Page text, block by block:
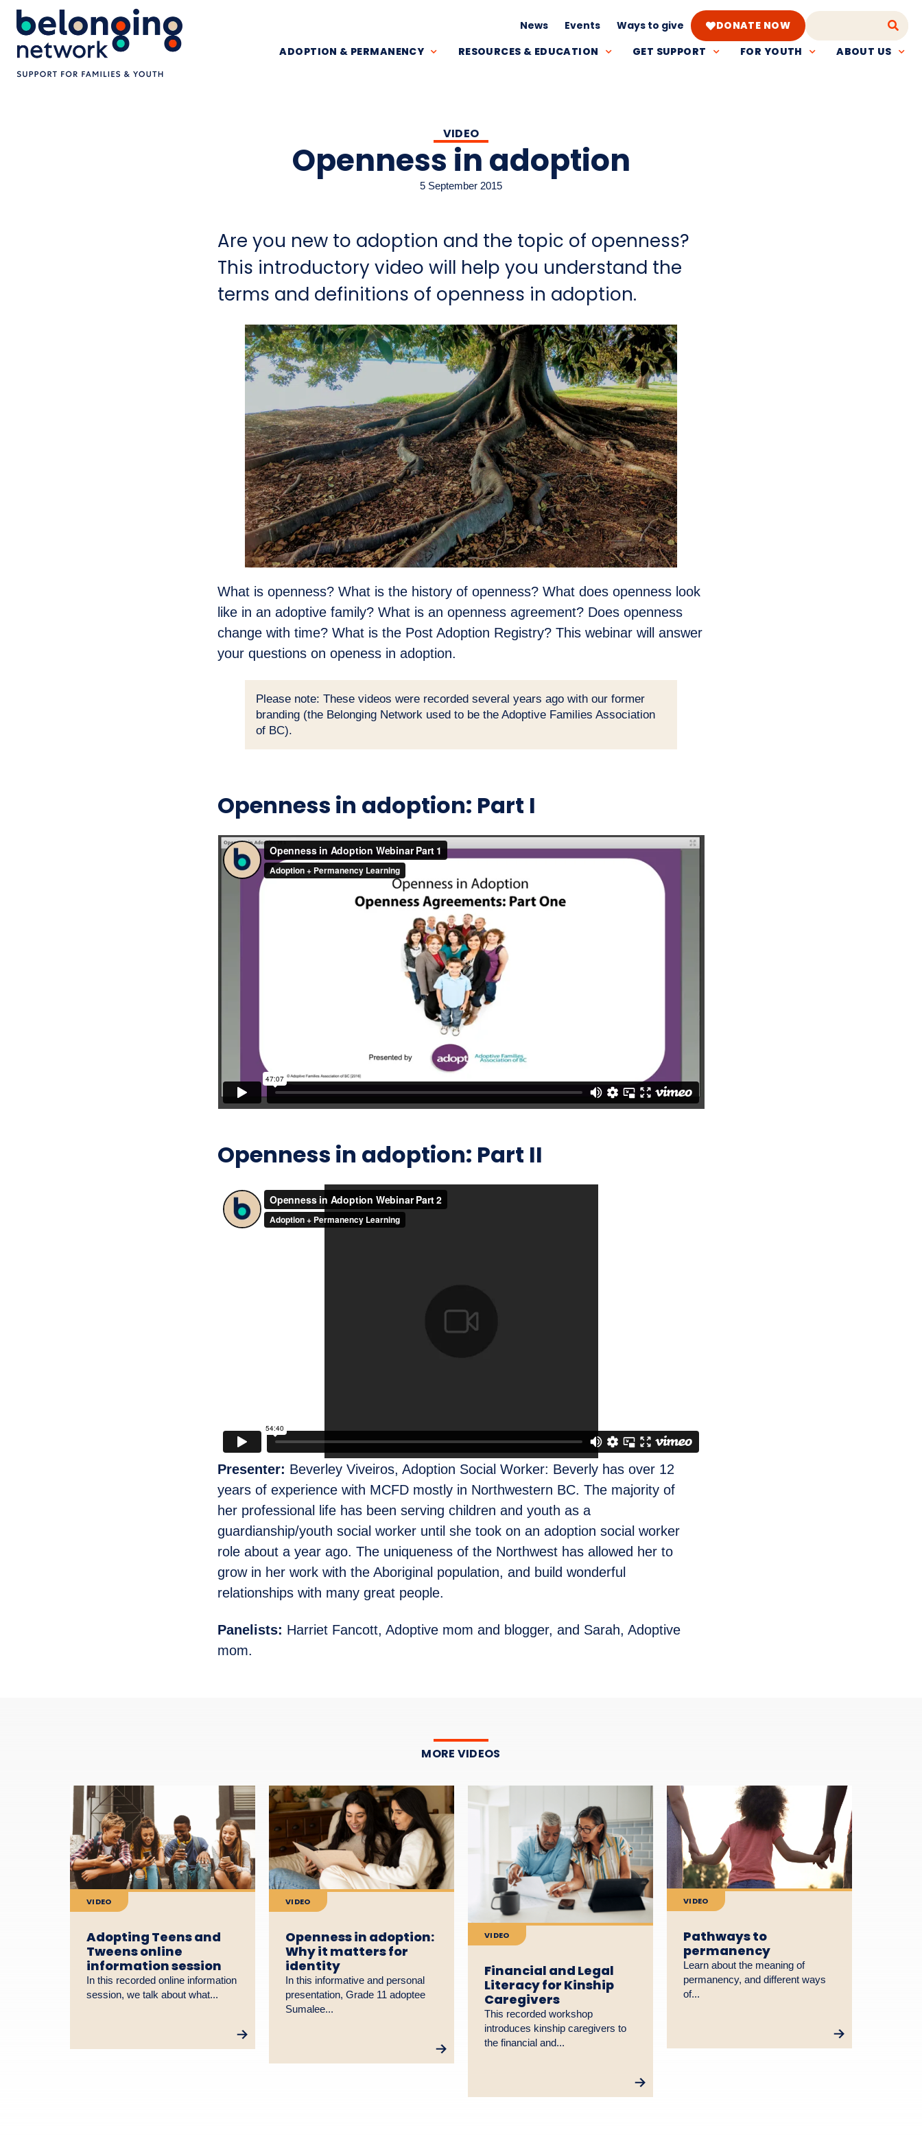
News Events Ways to give
DONATE NOW
ADOPTION & PERMANENCY
RESOURCES & EDUCATION GET SUPPORT FOR YOUTH ABOUT US
VIDEO
Openness in adoption
5 September 2015
Are you new to adoption and the topic of openness?
This introductory video will help you understand the
terms and definitions of openness in adoption.
What is openness? What is the history of openness? What does openness look
like in an adoptive family? What is an openness agreement? Does openness
change with time? What is the Post Adoption Registry? This webinar will answer
your questions on openess in adoption.
Please note: These videos were recorded several years ago with our former
branding (the Belonging Network used to be the Adoptive Families Association
of BC).
Openness in adoption: Part I
Openness in adoption: Part II
Presenter: Beverley Viveiros, Adoption Social Worker: Beverly has over 12
years of experience with MCFD mostly in Northwestern BC. The majority of
her professional life has been serving children and youth as a
guardianship/youth social worker until she took on an adoption social worker
role about a year ago. The uniqueness of the Northwest has allowed her to
grow in her work with the Aboriginal population, and build wonderful
relationships with many great people.
Panelists: Harriet Fancott, Adoptive mom and blogger, and Sarah, Adoptive
mom.
MORE VIDEOS
VIDEO
Adopting Teens and
Tweens online
information session
In this recorded online information
session, we talk about what...
VIDEO
Openness in adoption:
Why it matters for
identity
In this informative and personal
presentation, Grade 11 adoptee
Sumalee...
VIDEO
Financial and Legal
Literacy for Kinship
Caregivers
This recorded workshop
introduces kinship caregivers to
the financial and...
VIDEO
Pathways to
permanency
Learn about the meaning of
permanency, and different ways
of...